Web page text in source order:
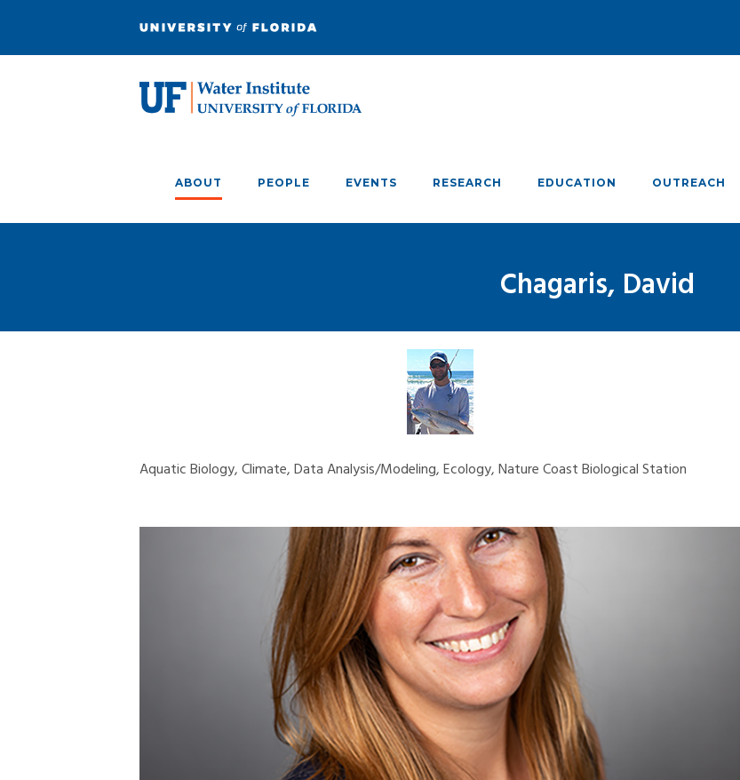
ABOUT PEOPLE EVENTS RESEARCH EDUCATION OUTREACH
Chagaris, David
Aquatic Biology, Climate, Data Analysis/Modeling, Ecology, Nature Coast Biological Station